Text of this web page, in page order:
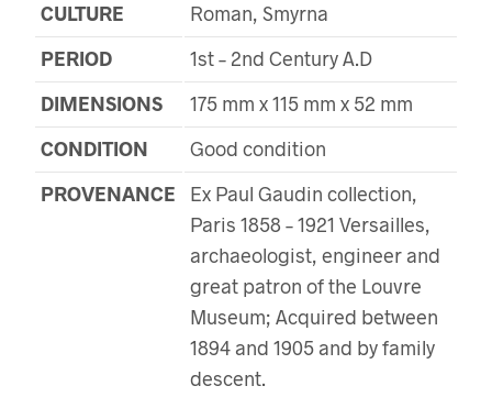
CULTURE
Roman, Smyrna
PERIOD
1st – 2nd Century A.D
DIMENSIONS
175 mm x 115 mm x 52 mm
CONDITION
Good condition
PROVENANCE
Ex Paul Gaudin collection,
Paris 1858 – 1921 Versailles,
archaeologist, engineer and
great patron of the Louvre
Museum; Acquired between
1894 and 1905 and by family
descent.